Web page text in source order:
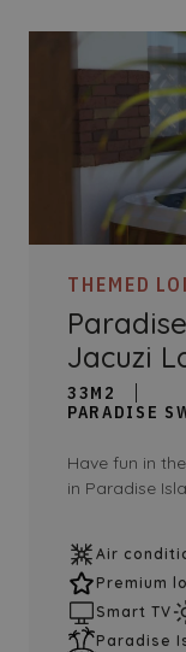
Connecting
THEMED
Jacuzi
33M2
PARADISE
Have fun in
in Paradise
Air
Premium
Smart TV
Paradise